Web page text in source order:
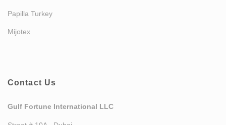
Papilla Turkey
Mijotex
Contact Us
Gulf Fortune International LLC